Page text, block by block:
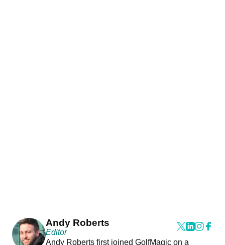
Andy Roberts
Editor
Andy Roberts first joined GolfMagic on a